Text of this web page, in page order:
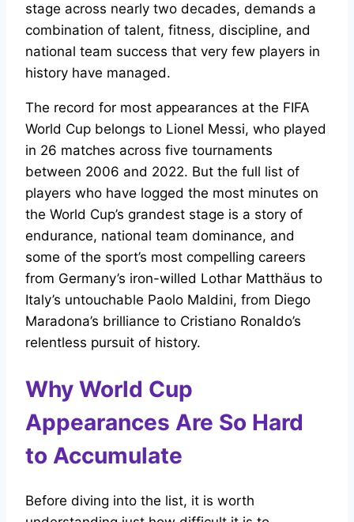
stage across nearly two decades, demands a
combination of talent, fitness, discipline, and
national team success that very few players in
history have managed.
The record for most appearances at the FIFA
World Cup belongs to Lionel Messi, who played
in 26 matches across five tournaments
between 2006 and 2022. But the full list of
players who have logged the most minutes on
the World Cup’s grandest stage is a story of
endurance, national team dominance, and
some of the sport’s most compelling careers
from Germany’s iron-willed Lothar Matthäus to
Italy’s untouchable Paolo Maldini, from Diego
Maradona’s brilliance to Cristiano Ronaldo’s
relentless pursuit of history.
Why World Cup
Appearances Are So Hard
to Accumulate
Before diving into the list, it is worth